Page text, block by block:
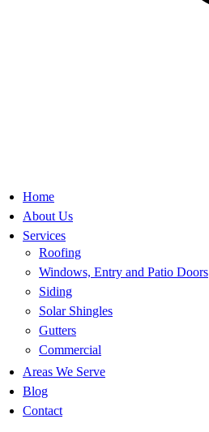
Home
About Us
Services
Roofing
Windows, Entry and Patio Doors
Siding
Solar Shingles
Gutters
Commercial
Areas We Serve
Blog
Contact